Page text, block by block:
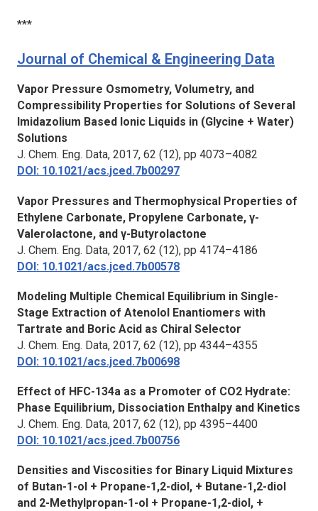
***
Journal of Chemical & Engineering Data
Vapor Pressure Osmometry, Volumetry, and
Compressibility Properties for Solutions of Several
Imidazolium Based Ionic Liquids in (Glycine + Water)
Solutions
J. Chem. Eng. Data, 2017, 62 (12), pp 4073–4082
DOI: 10.1021/acs.jced.7b00297
Vapor Pressures and Thermophysical Properties of
Ethylene Carbonate, Propylene Carbonate, γ-
Valerolactone, and γ-Butyrolactone
J. Chem. Eng. Data, 2017, 62 (12), pp 4174–4186
DOI: 10.1021/acs.jced.7b00578
Modeling Multiple Chemical Equilibrium in Single-
Stage Extraction of Atenolol Enantiomers with
Tartrate and Boric Acid as Chiral Selector
J. Chem. Eng. Data, 2017, 62 (12), pp 4344–4355
DOI: 10.1021/acs.jced.7b00698
Effect of HFC-134a as a Promoter of CO2 Hydrate:
Phase Equilibrium, Dissociation Enthalpy and Kinetics
J. Chem. Eng. Data, 2017, 62 (12), pp 4395–4400
DOI: 10.1021/acs.jced.7b00756
Densities and Viscosities for Binary Liquid Mixtures
of Butan-1-ol + Propane-1,2-diol, + Butane-1,2-diol
and 2-Methylpropan-1-ol + Propane-1,2-diol, +